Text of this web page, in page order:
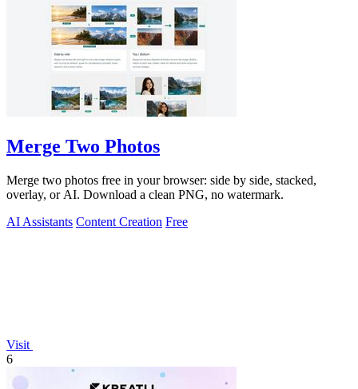
Merge Two Photos
Merge two photos free in your browser: side by side, stacked,
overlay, or AI. Download a clean PNG, no watermark.
AI Assistants Content Creation Free
Visit
6